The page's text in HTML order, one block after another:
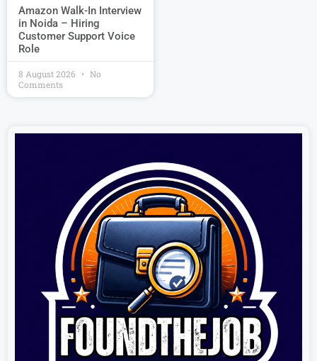
Amazon Walk-In Interview
in Noida – Hiring
Customer Support Voice
Role
8 August 2026
No
Comments